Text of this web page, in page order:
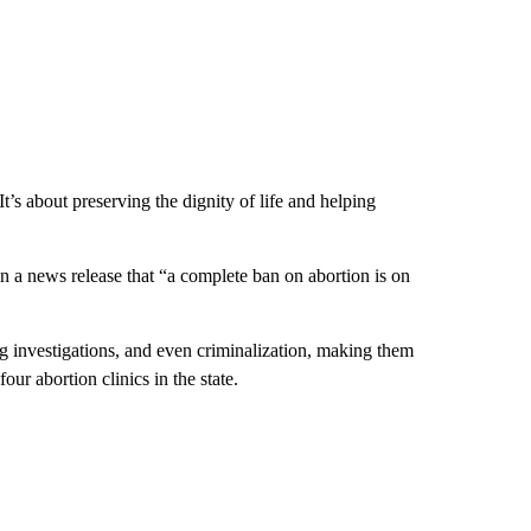
about preserving the dignity of life and helping
news release that “a complete ban on abortion is on
investigations, and even criminalization, making them
abortion clinics in the state.